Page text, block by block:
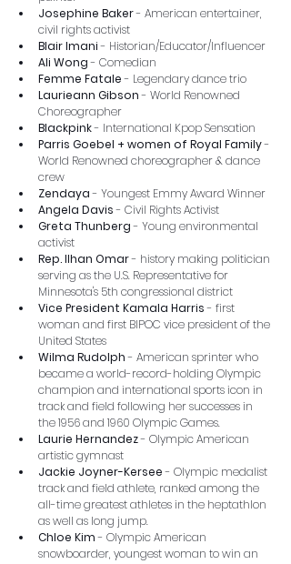
Josephine Baker - American entertainer,
civil rights activist
Blair Imani - Historian/Educator/Influencer
Ali Wong - Comedian
Femme Fatale - Legendary dance trio
Laurieann Gibson - World Renowned
Choreographer
Blackpink - International Kpop Sensation
Parris Goebel + women of Royal Family -
World Renowned choreographer & dance
crew
Zendaya - Youngest Emmy Award Winner
Angela Davis - Civil Rights Activist
Greta Thunberg - Young environmental
activist
Rep. Ilhan Omar - history making politician
serving as the U.S. Representative for
Minnesota's 5th congressional district
Vice President Kamala Harris - first
woman and first BIPOC vice president of the
United States
Wilma Rudolph - American sprinter who
became a world-record-holding Olympic
champion and international sports icon in
track and field following her successes in
the 1956 and 1960 Olympic Games.
Laurie Hernandez - Olympic American
artistic gymnast
Jackie Joyner-Kersee - Olympic medalist
track and field athlete, ranked among the
all-time greatest athletes in the heptathlon
as well as long jump.
Chloe Kim - Olympic American
snowboarder, youngest woman to win an